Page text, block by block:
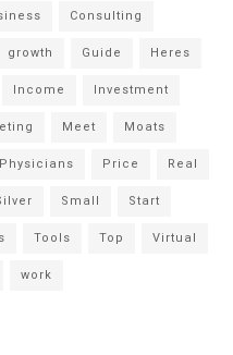
Consulting
growth Guide
Heres
Income
Investment
Meet
Moats
Physicians Price
Real
Small
Start
Tools Top
Virtual
work